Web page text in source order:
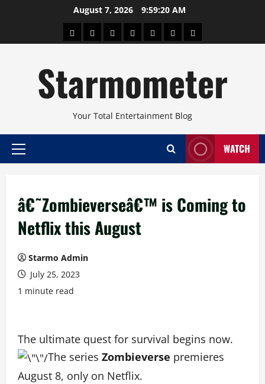
August 7, 2026 9:59:20 AM
AboutBeautyConcertsPinoyHealthTravelArts
Starmometer
Your Total Entertainment Blog
Primary
WATCH
â€˜Zombieverseâ€™ is Coming to
Netflix this August
Starmo Admin
July 25, 2023
1 minute read
The ultimate quest for survival begins now.
The series Zombieverse premieres
August 8, only on Netflix.